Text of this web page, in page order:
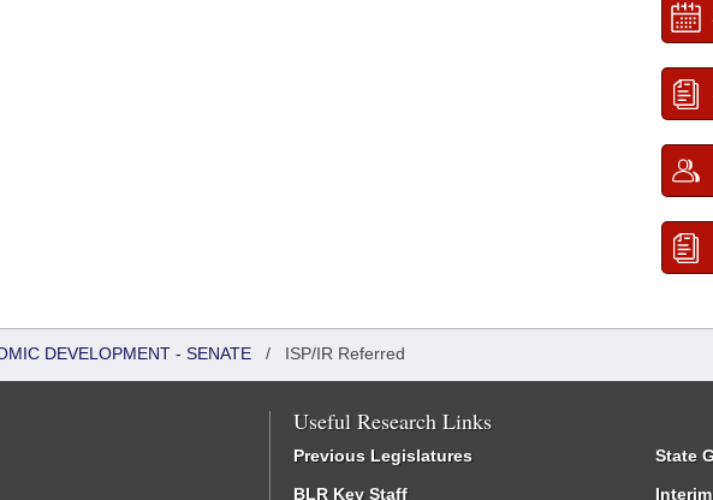
DEVELOPMENT - SENATE / ISP/IR Referred
Useful Research Links
Previous Legislatures
BLR Key Staff
State